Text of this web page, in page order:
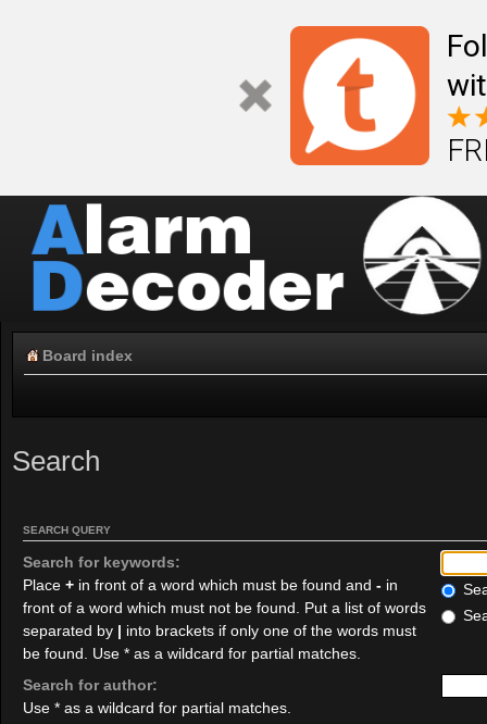
Board index
Search
SEARCH QUERY
Search for keywords:
Place + in front of a word which must be found and - in
front of a word which must not be found. Put a list of words
separated by | into brackets if only one of the words must
be found. Use * as a wildcard for partial matches.
Search for author:
Use * as a wildcard for partial matches.